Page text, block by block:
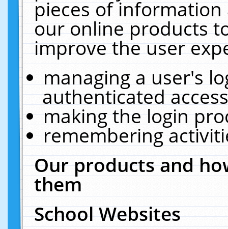
pieces of
our online products
improve the user
managing a user's
authenticated
making the login
remembering
Our products and
them
School Websites